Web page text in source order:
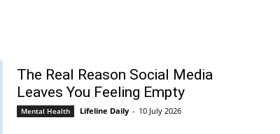
The Real Reason Social Media
Leaves You Feeling Empty
Mental Health Lifeline Daily - 10 July 2026